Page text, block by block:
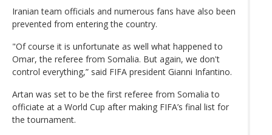
Iranian team officials and numerous fans have also been
prevented from entering the country.
"Of course it is unfortunate as well what happened to
Omar, the referee from Somalia. But again, we don't
control everything,” said FIFA president Gianni Infantino.
Artan was set to be the first referee from Somalia to
officiate at a World Cup after making FIFA’s final list for
the tournament.